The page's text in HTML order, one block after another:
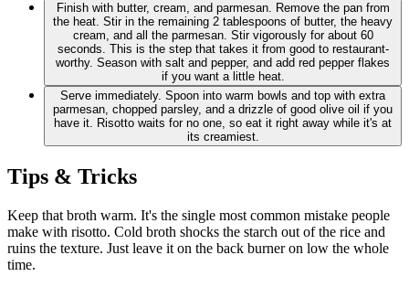
Finish with butter, cream, and parmesan. Remove the pan from
the heat. Stir in the remaining 2 tablespoons of butter, the heavy
cream, and all the parmesan. Stir vigorously for about 60
seconds. This is the step that takes it from good to restaurant-
worthy. Season with salt and pepper, and add red pepper flakes
if you want a little heat.
Serve immediately. Spoon into warm bowls and top with extra
parmesan, chopped parsley, and a drizzle of good olive oil if you
have it. Risotto waits for no one, so eat it right away while it's at
its creamiest.
Tips & Tricks
Keep that broth warm. It's the single most common mistake people
make with risotto. Cold broth shocks the starch out of the rice and
ruins the texture. Just leave it on the back burner on low the whole
time.